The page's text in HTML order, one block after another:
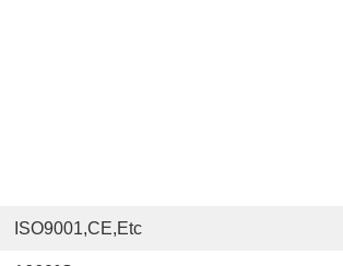
ISO9001,CE,etc